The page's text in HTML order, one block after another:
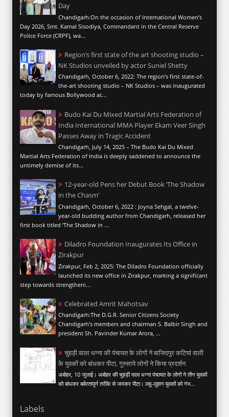
Day
Chandigarh:On the occasion of International Women’s
Day 2026, Smt. Kamal Sisodiya, Commandant in the Central Reserve
Police Force (CRPF), wa...
Region’s first state of the art shooting studio –
NK Studios unveiled by actor Suniel Shetty
Chandigarh, October 6, 2022: The region’s first state-of-
the-art shooting studio – NK Studios – was inaugurated
today by famous Bollywood ac...
Budo Kai Du Mixed Martial Arts Federation of
India International MMA Player Ekam Veer Singh
Passes Away in Tragic Accident
Chandigarh, July 14, 2025 – The Budo Kai Du Mixed
Martial Arts Federation of India is deeply saddened to announce the
untimely demise of its...
12-year-old Pens her Debut Book ‘The Shadow
in the Chasm’
Chandigarh, October 6, 2022 : Joyna Sehgal, a twelve-
year-old budding author from Chandigarh, released her
first book titled ‘The Shadow in ...
Diladro Foundation Inaugurates Its Office in
Zirakpur
Zirakpur, Feb 2, 2025: The Diladro Foundation officially
launched its new office in Zirakpur, marking a significant
step towards strengtheni...
Celebrated Amrit Mahotsav
Chandigarh:The D.G.R. Senior Citizens Society
Chandigarh's members and chairman S. Balbir Singh and
president Sh. Pavinder Kumar Arora, ...
चुहड़ी वाला धन्ना की पंचायत के लोगों ने बाजिदपुर कटियां वाली
के युवकों को बांधकर पीटा, गुस्साये लोगों ने किया प्रदर्शन
अबोहर, 10 जुलाई। अबोहर की चुहड़ी वाला धन्ना पंचायत के लोगों ने तीन युवकों
को बांधकर बर्बरतापूर्ण तरीके से जमकर पीटा। लहू-लुहान युवकों को गंभ...
Labels